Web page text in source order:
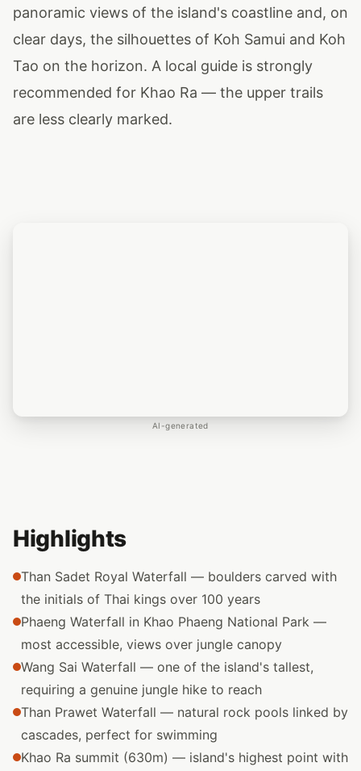
panoramic views of the island's coastline and, on
clear days, the silhouettes of Koh Samui and Koh
Tao on the horizon. A local guide is strongly
recommended for Khao Ra — the upper trails
are less clearly marked.
AI-generated
Highlights
Than Sadet Royal Waterfall — boulders carved with
the initials of Thai kings over 100 years
Phaeng Waterfall in Khao Phaeng National Park —
most accessible, views over jungle canopy
Wang Sai Waterfall — one of the island's tallest,
requiring a genuine jungle hike to reach
Than Prawet Waterfall — natural rock pools linked by
cascades, perfect for swimming
Khao Ra summit (630m) — island's highest point with